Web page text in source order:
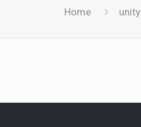
Home unity